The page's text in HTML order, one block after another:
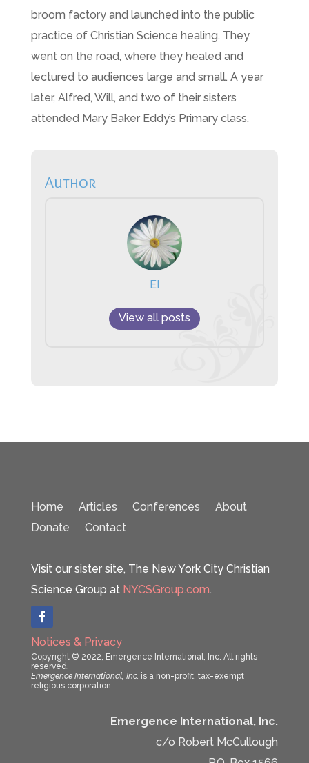
broom factory and launched into the public
practice of Christian Science healing. They
went on the road, where they healed and
lectured to audiences large and small. A year
later, Alfred, Will, and two of their sisters
attended Mary Baker Eddy’s Primary class.
Author
EI
View all posts
Home Articles Conferences
About
Donate
Contact
Visit our sister site, The New York City Christian
Science Group at NYCSGroup.com.
Notices & Privacy
Copyright © 2022, Emergence International, Inc. All rights
reserved.
Emergence International, Inc. is a non-profit, tax-exempt
religious corporation.
Emergence International, Inc.
c/o Robert McCullough